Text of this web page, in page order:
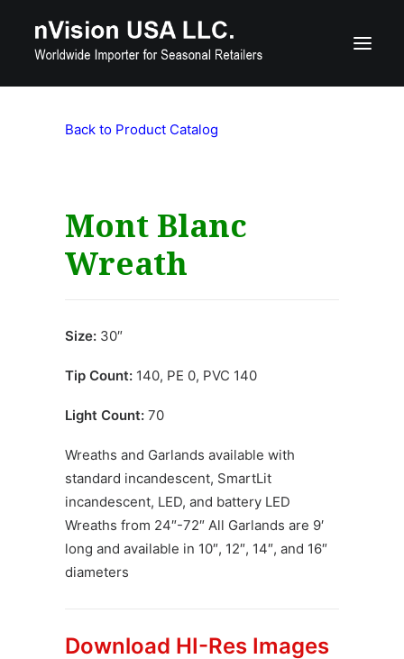
Product Catalog
800-515-7560
Back to Product Catalog
Mont Blanc
Wreath
Size: 30″
Tip Count: 140, PE 0, PVC 140
Light Count: 70
Wreaths and Garlands available with
standard incandescent, SmartLit
incandescent, LED, and battery LED
Wreaths from 24″-72″ All Garlands are 9′
long and available in 10″, 12″, 14″, and 16″
diameters
Download HI-Res Images